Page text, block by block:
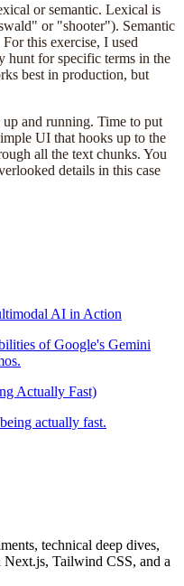
or semantic. Lexical is
or "shooter"). Semantic
this exercise, I used
hunt for specific terms in the
best in production, but
and running. Time to put
UI that hooks up to the
all the text chunks. You
details in this case
AI in Action
of Google's Gemini
Actually Fast)
actually fast.
technical deep dives,
Tailwind CSS, and a